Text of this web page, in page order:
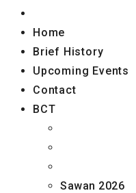
Home
Brief History
Upcoming Events
Contact
BCT
Sawan 2026